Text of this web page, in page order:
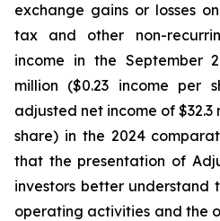
exchange gains or losses
tax and other non-
income in the September
million ($0.23 income per
adjusted net income of $32.3
share) in the 2024
that the presentation of
investors better understand
operating activities and the